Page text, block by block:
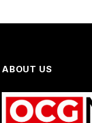
ABOUT US